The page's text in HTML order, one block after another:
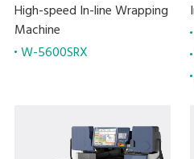
High-speed In-line Wrapping
Machine
W-5600SRX